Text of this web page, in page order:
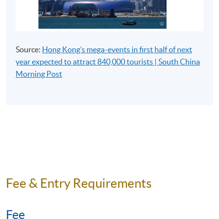
Assessment and Awards:
Section A (2
hours):Basic
China
Source: Hong Kong’s mega-events in first half of next
year expected to attract 840,000 tourists | South China
Morning Post
Fee & Entry Requirements
Fee